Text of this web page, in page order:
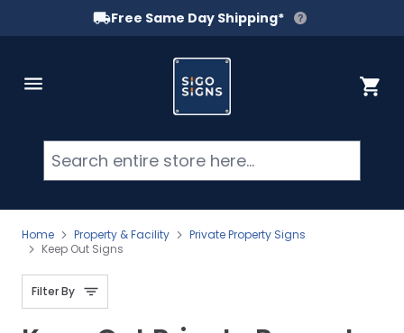
Free Same Day Shipping*
Cart
Home Property & Facility
Private Property Signs
Keep Out Signs
Filter By